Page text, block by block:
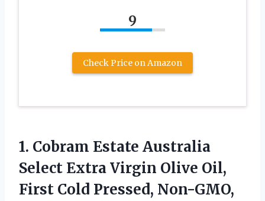
9
Check Price on Amazon
1. Cobram Estate Australia
Select Extra Virgin Olive Oil,
First Cold Pressed, Non-GMO,